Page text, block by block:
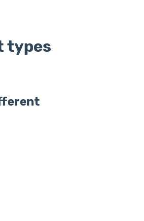
types